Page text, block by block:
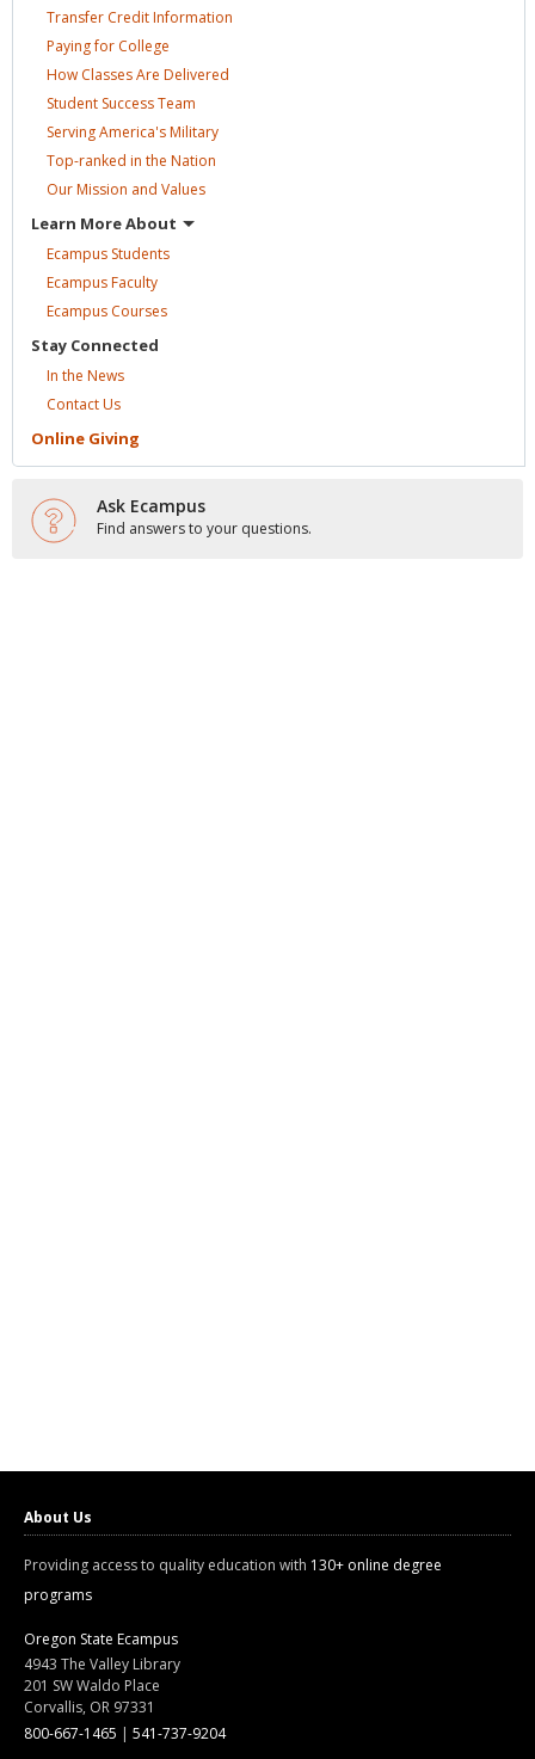
Transfer CreditInformation
Paying for College
How Classes Are Delivered
Student SuccessTeam
Serving America'sMilitary
Top-ranked in the Nation
Our Mission and Values
Learn MoreAbout
Ecampus Students
EcampusFaculty
Ecampus Courses
Stay Connected
In the News
ContactUs
Online Giving
Ask Ecampus
Find answers to your questions.
About Us
Providing access to quality education with 130+ online degree
programs
Oregon State Ecampus
4943 The Valley Library
201 SW Waldo Place
Corvallis, OR 97331
800-667-1465 | 541-737-9204